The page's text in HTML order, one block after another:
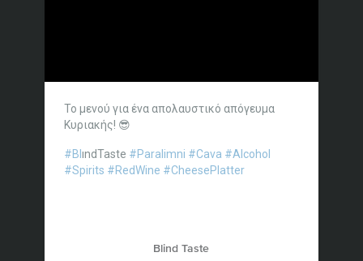
Το μενού για ένα απολαυστικό απόγευμα
Κυριακής! 😎
#Bl ındTaste #Paralimni #Cava #Alcohol
#Spirits #RedWine #CheesePlatter
Blind Taste